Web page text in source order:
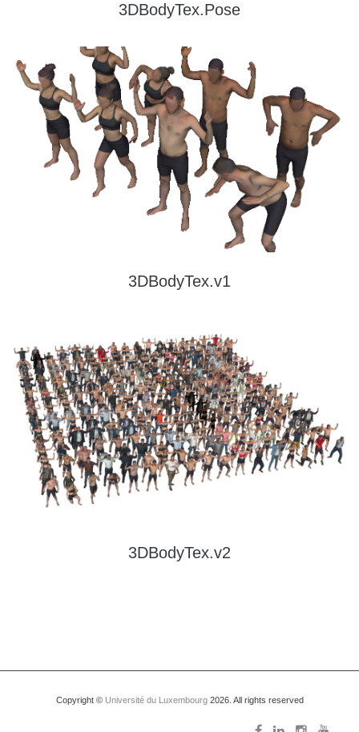
3DBodyTex.Pose
3DBodyTex.v1
A dataset containing 400 real, high-resolution human scans of 200 subjects (100
males and 100 females in two poses each) with high-quality texture and their
corresponding low-resolution meshes.
Read more
3DBodyTex.v1
3DBodyTex.v2
Is an extension of 3DBodyTex.v1. It contains about 3000 static 3D human scans
with high-resolution texture. It features a large variety of poses and clothing
types, with about 500 different subjects.
Read more
3DBodyTex.v2
Copyright © Université du Luxembourg2026. All rights reserved